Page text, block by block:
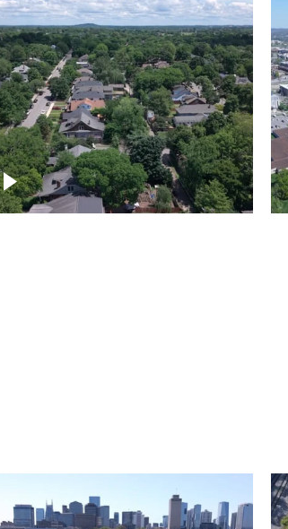
East Nashville neighborhood